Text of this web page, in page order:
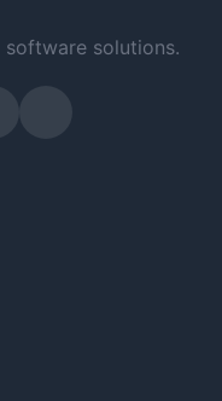
solutions.